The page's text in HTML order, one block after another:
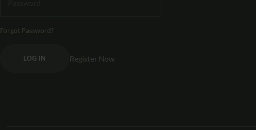
Forgot Password?
LOG IN Register Now